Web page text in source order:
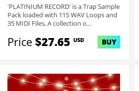
'PLATINIUM RECORD' is a Trap Sample
Pack loaded with 115 WAV Loops and
35 MIDI Files, A collection o...
Price$27.65 USD BUY